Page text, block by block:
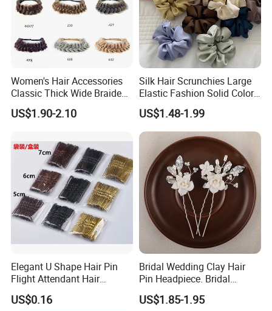
--->Professional workmanship make sure your bags clean
and neat finishing, Stable quality.
3. Customized with Luxury workmanship,Small MOQ
our advantage.
4. PU bag price: , Leather bag22USD up
Small quantity production, Luxury
customized production
Bulk Chain store brand production, Taking stock and add
brand
Women's Hair Accessories
Classic Thick Wide Braided
Hairbands
US$1.90-2.10
Silk Hair Scrunchies Large
Elastic Fashion Solid Color
Girls Elastic Hair Tie
Hairband Women
US$1.48-1.99
Elegant U Shape Hair Pin
Flight Attendant Hair
Accessories Set with
Various Lengths
US$0.16
Bridal Wedding Clay Hair
Pin Headpiece. Bridal
Vintage Pearl Hair Stick Hair
Accessories. Bridal Jewelry
US$1.85-1.95